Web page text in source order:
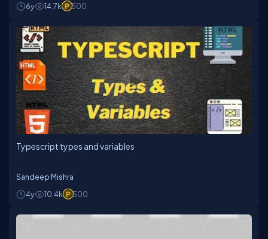
6y
14.7k 500
Typescript types and variables
Sandeep Mishra
4y
10.4k 500